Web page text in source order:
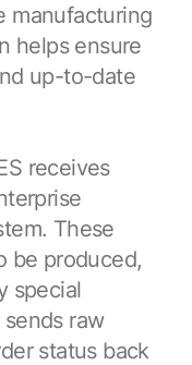
manufacturing
helps ensure
up-to-date
receives
These
be produced,
special
raw
status back